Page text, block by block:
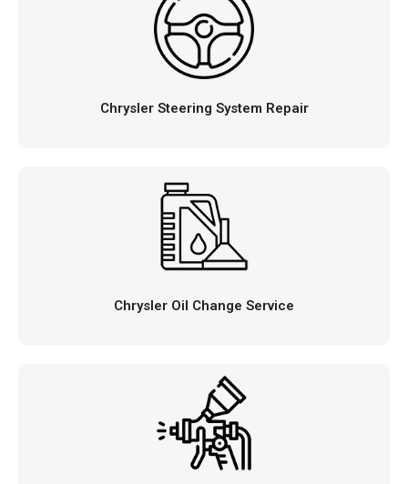
Chrysler Steering System Repair
Chrysler Oil Change Service